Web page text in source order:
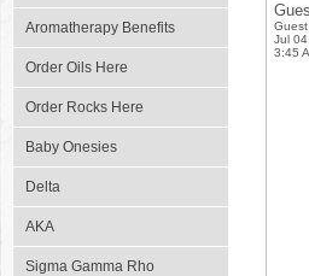
Aromatherapy Benefits
Order Oils Here
Order Rocks Here
Baby Onesies
Delta
AKA
Sigma Gamma Rho
Guest
Jul
3:45